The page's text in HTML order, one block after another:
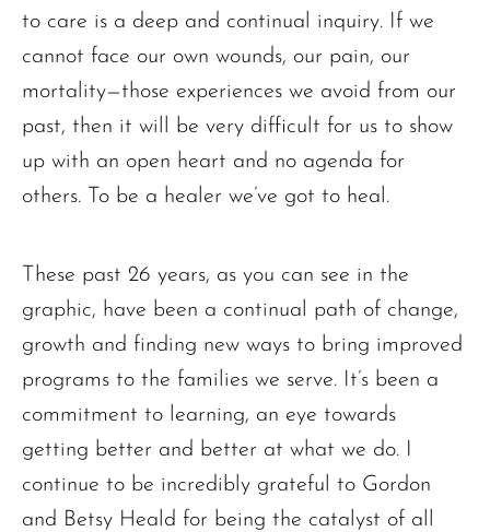
to care is a deep and continual inquiry. If we
cannot face our own wounds, our pain, our
mortality—those experiences we avoid from our
past, then it will be very difficult for us to show
up with an open heart and no agenda for
others. To be a healer we’ve got to heal.
These past 26 years, as you can see in the
graphic, have been a continual path of change,
growth and finding new ways to bring improved
programs to the families we serve. It’s been a
commitment to learning, an eye towards
getting better and better at what we do. I
continue to be incredibly grateful to Gordon
and Betsy Heald for being the catalyst of all